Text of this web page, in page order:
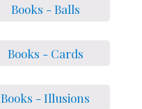
Books - Balls
Books - Cards
Books - Illusions